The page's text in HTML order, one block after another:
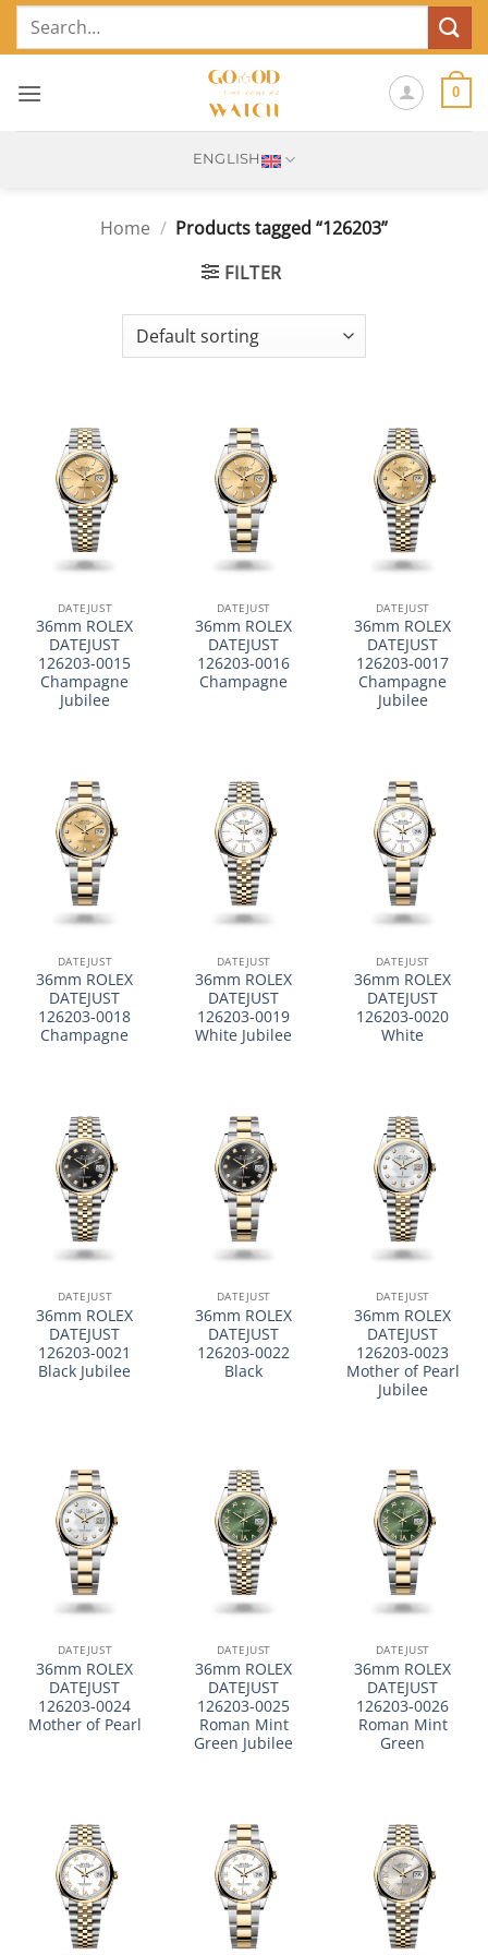
SkipSearch
0
ENGLISH
Home / Products tagged “126203”
FILTER
DATEJUST
36mm ROLEX
DATEJUST
126203-0015
Champagne
Jubilee
DATEJUST
36mm ROLEX
DATEJUST
126203-0016
Champagne
DATEJUST
36mm ROLEX
DATEJUST
126203-0017
Champagne
Jubilee
DATEJUST
36mm ROLEX
DATEJUST
126203-0018
Champagne
DATEJUST
36mm ROLEX
DATEJUST
126203-0019
White Jubilee
DATEJUST
36mm ROLEX
DATEJUST
126203-0020
White
DATEJUST
36mm ROLEX
DATEJUST
126203-0021
Black Jubilee
DATEJUST
36mm ROLEX
DATEJUST
126203-0022
Black
DATEJUST
36mm ROLEX
DATEJUST
126203-0023
Mother of Pearl
Jubilee
DATEJUST
36mm ROLEX
DATEJUST
126203-0024
Mother of Pearl
DATEJUST
36mm ROLEX
DATEJUST
126203-0025
Roman Mint
Green Jubilee
DATEJUST
36mm ROLEX
DATEJUST
126203-0026
Roman Mint
Green